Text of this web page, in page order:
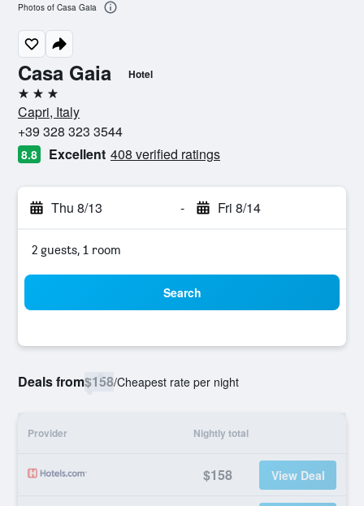
Casa Gaia Hotel
3 stars
Capri, Italy
+39 328 323 3544
8.8 Excellent 408 verified ratings
Thu 8/13 - Fri 8/14
2 guests, 1 room
Search
Deals from$158/Cheapest rate per night
Provider Nightly total
$158 View Deal
Photos of Casa Gaia